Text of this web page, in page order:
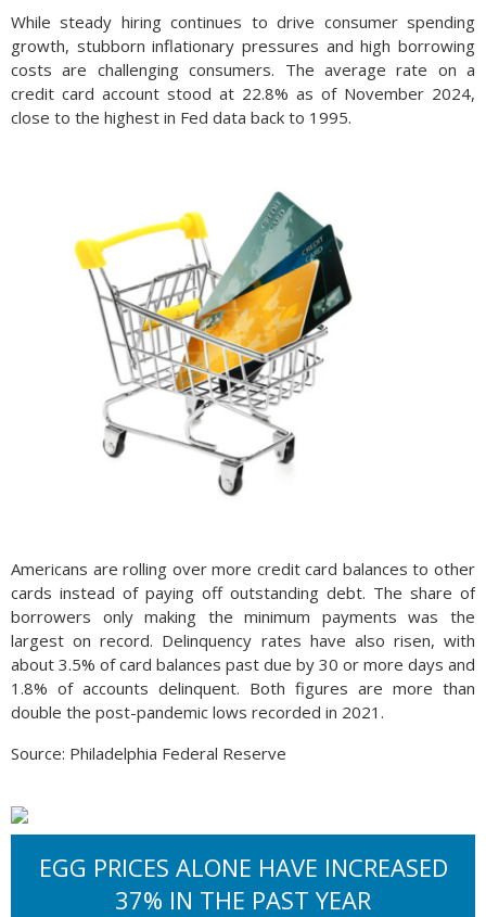
While steady hiring continues to drive consumer spending
growth, stubborn inflationary pressures and high borrowing
costs are challenging consumers. The average rate on a
credit card account stood at 22.8% as of November 2024,
close to the highest in Fed data back to 1995.
Americans are rolling over more credit card balances to other
cards instead of paying off outstanding debt. The share of
borrowers only making the minimum payments was the
largest on record. Delinquency rates have also risen, with
about 3.5% of card balances past due by 30 or more days and
1.8% of accounts delinquent. Both figures are more than
double the post-pandemic lows recorded in 2021.
Source: Philadelphia Federal Reserve
EGG PRICES ALONE HAVE INCREASED
37% IN THE PAST YEAR